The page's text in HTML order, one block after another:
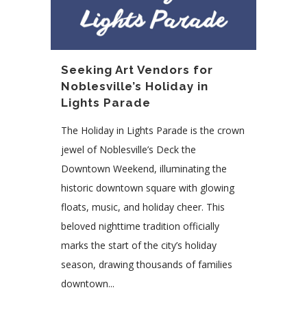
Seeking Art Vendors for
Noblesville’s Holiday in
Lights Parade
The Holiday in Lights Parade is the crown
jewel of Noblesville’s Deck the
Downtown Weekend, illuminating the
historic downtown square with glowing
floats, music, and holiday cheer. This
beloved nighttime tradition officially
marks the start of the city’s holiday
season, drawing thousands of families
downtown...